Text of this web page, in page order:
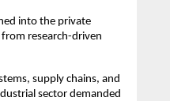
into the private
research-driven
supply chains, and
sector demanded